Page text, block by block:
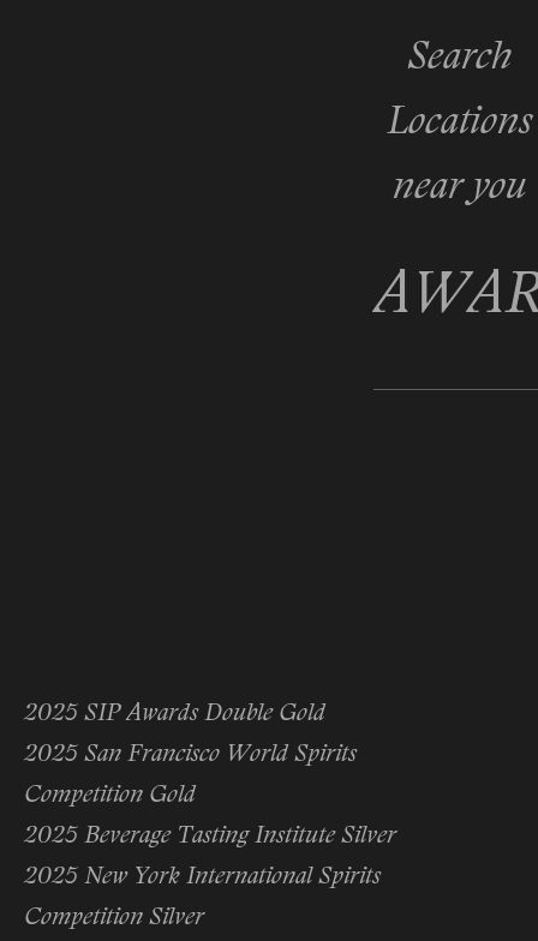
Search
Locations
near you
2025 SIP Awards Double Gold
2025 San Francisco World Spirits
Competition Gold
2025 Beverage Tasting Institute Silver
2025 New York International Spirits
Competition Silver